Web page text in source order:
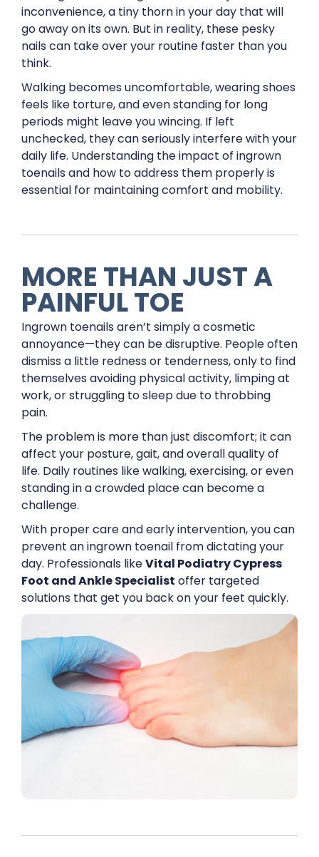
inconvenience, a tiny thorn in your day that will
go away on its own. But in reality, these pesky
nails can take over your routine faster than you
think.
Walking becomes uncomfortable, wearing shoes
feels like torture, and even standing for long
periods might leave you wincing. If left
unchecked, they can seriously interfere with your
daily life. Understanding the impact of ingrown
toenails and how to address them properly is
essential for maintaining comfort and mobility.
MORE THAN JUST A
PAINFUL TOE
Ingrown toenails aren’t simply a cosmetic
annoyance—they can be disruptive. People often
dismiss a little redness or tenderness, only to find
themselves avoiding physical activity, limping at
work, or struggling to sleep due to throbbing
pain.
The problem is more than just discomfort; it can
affect your posture, gait, and overall quality of
life. Daily routines like walking, exercising, or even
standing in a crowded place can become a
challenge.
With proper care and early intervention, you can
prevent an ingrown toenail from dictating your
day. Professionals likeVital Podiatry Cypress
Foot and Ankle Specialist offer targeted
solutions that get you back on your feet quickly.